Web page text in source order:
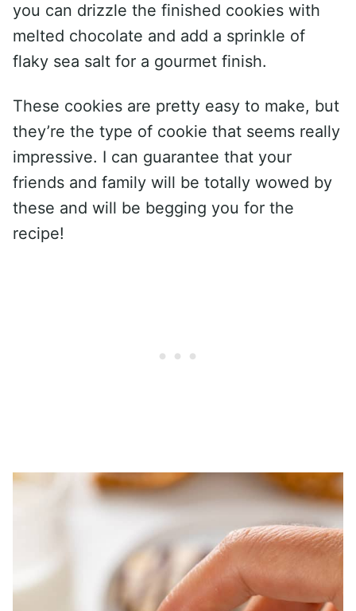
you can drizzle the finished cookies with
melted chocolate and add a sprinkle of
flaky sea salt for a gourmet finish.
These cookies are pretty easy to make, but
they’re the type of cookie that seems really
impressive. I can guarantee that your
friends and family will be totally wowed by
these and will be begging you for the
recipe!